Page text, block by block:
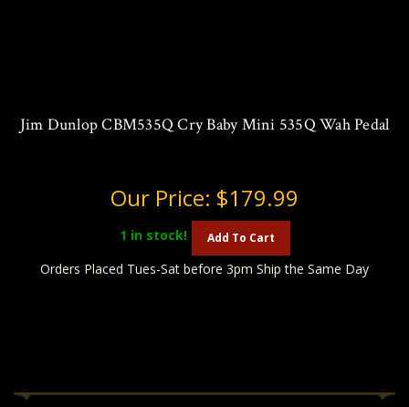
Jim Dunlop CBM535Q Cry Baby Mini 535Q Wah Pedal
Our Price: $179.99
1 in stock! Add To Cart
Orders Placed Tues-Sat before 3pm Ship the Same Day